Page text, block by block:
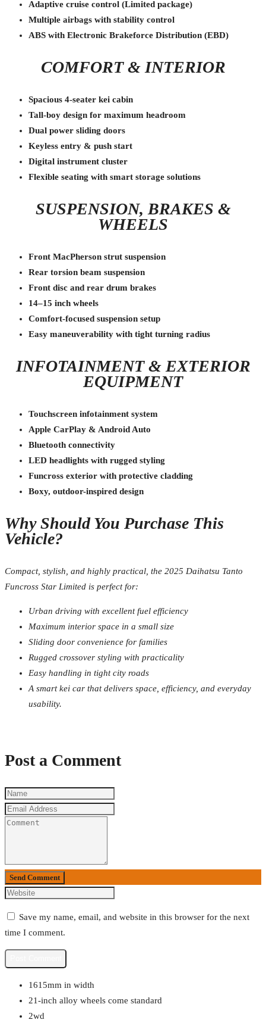
Adaptive cruise control (Limited package)
Multiple airbags with stability control
ABS with Electronic Brakeforce Distribution (EBD)
COMFORT & INTERIOR
Spacious 4-seater kei cabin
Tall-boy design for maximum headroom
Dual power sliding doors
Keyless entry & push start
Digital instrument cluster
Flexible seating with smart storage solutions
SUSPENSION, BRAKES &
WHEELS
Front MacPherson strut suspension
Rear torsion beam suspension
Front disc and rear drum brakes
14–15 inch wheels
Comfort-focused suspension setup
Easy maneuverability with tight turning radius
INFOTAINMENT & EXTERIOR
EQUIPMENT
Touchscreen infotainment system
Apple CarPlay & Android Auto
Bluetooth connectivity
LED headlights with rugged styling
Funcross exterior with protective cladding
Boxy, outdoor-inspired design
Why Should You Purchase This
Vehicle?
Compact, stylish, and highly practical, the 2025 Daihatsu Tanto
Funcross Star Limited is perfect for:
Urban driving with excellent fuel efficiency
Maximum interior space in a small size
Sliding door convenience for families
Rugged crossover styling with practicality
Easy handling in tight city roads
A smart kei car that delivers space, efficiency, and everyday
usability.
Post a Comment
Send Comment
Save my name, email, and website in this browser for the next
time I comment.
1615mm in width
21-inch alloy wheels come standard
2wd